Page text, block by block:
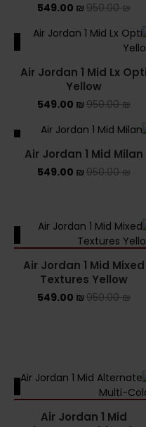
950.00₪
549.00 ₪
Air Jordan 1 Mid Lx Opti
Yellow
950.00₪
549.00 ₪
Air Jordan 1 Mid Milan
950.00₪
549.00 ₪
Air Jordan 1 Mid Mixed
Textures Yellow
950.00₪
549.00 ₪
Air Jordan 1 Mid